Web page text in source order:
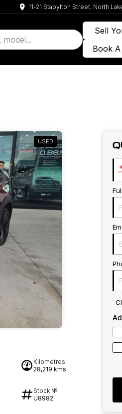
11-21 Stapylton Street, North
Sell
Book
USED
Kilometres
28,219 kms
Stock №
U8982